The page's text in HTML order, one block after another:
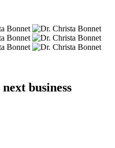
business